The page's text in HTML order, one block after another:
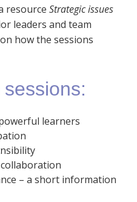
resource Strategic issues
leaders and team
how the sessions
learners
– a short information